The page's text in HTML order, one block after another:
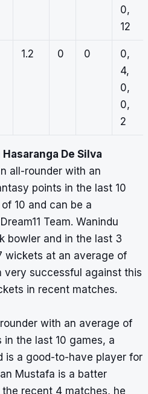
0,
12
1.2 0 0
0,
4,
0,
0,
2
De Silva
all-rounder with an
points in the last 10
10 and can be a
Team. Wanindu
bowler and in the last 3
wickets at an average of
very successful against this
in recent matches.
with an average of
the last 10 games, a
is a good-to-have player for
Mustafa is a batter
recent 4 matches, he